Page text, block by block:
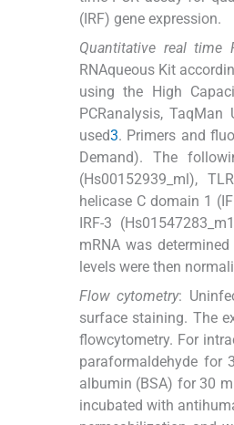
(IRF) gene expression.
Quantitative real time
RNAqueous Kit
using the High
PCRanalysis,
used3. Primers and
Demand). The
(Hs00152939_ml),
helicase C domain 1
IRF-3
mRNA was
levels were then
Flow cytometry:
surface staining. The
flowcytometry. For
paraformaldehyde for
albumin (BSA) for 30
incubated with